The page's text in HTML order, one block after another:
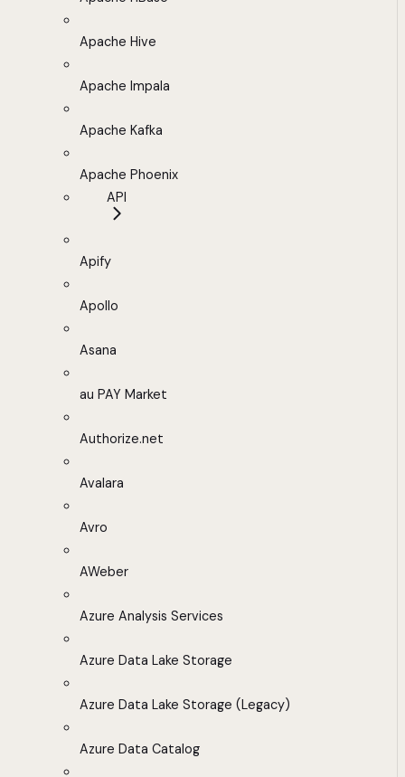
Apache Hive
Apache Impala
Apache Kafka
Apache Phoenix
API
Apify
Apollo
Asana
au PAY Market
Authorize.net
Avalara
Avro
AWeber
Azure Analysis Services
Azure Data Lake Storage
Azure Data Lake Storage (Legacy)
Azure Data Catalog